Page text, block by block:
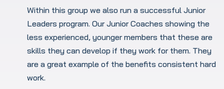
Within this group we also run a successful Junior
Leaders program. Our Junior Coaches showing the
less experienced, younger members that these are
skills they can develop if they work for them. They
are a great example of the benefits consistent hard
work.